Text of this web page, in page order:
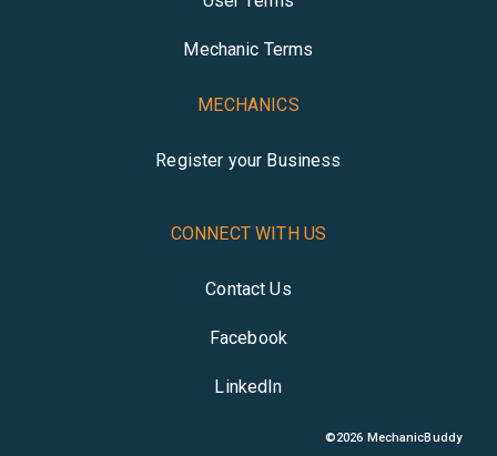
Mechanic Terms
MECHANICS
Register your Business
CONNECT WITH US
Contact Us
Facebook
LinkedIn
©2026 MechanicBuddy